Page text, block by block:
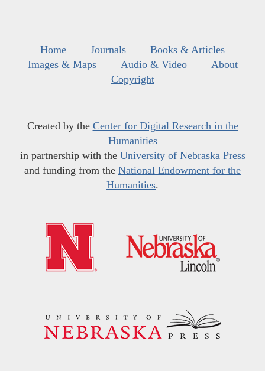
Home Journals
Books & Articles
Images & Maps
Audio & Video
About
Copyright
Created by the Center for Digital Research in the
Humanities
in partnership with the University of Nebraska Press
and funding from the National Endowment for the
Humanities.